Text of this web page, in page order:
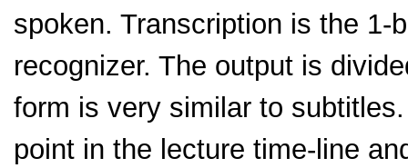
spoken. Transcription is the 1-
recognizer. The output is
form is very similar to
point in the lecture time-line